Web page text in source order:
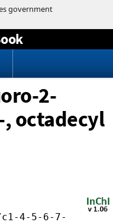
2-
octadecyl
c1-4-5-6-7-